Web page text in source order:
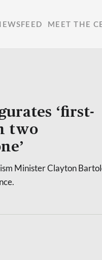
MEET THE
‘first-
two
Minister Clayton